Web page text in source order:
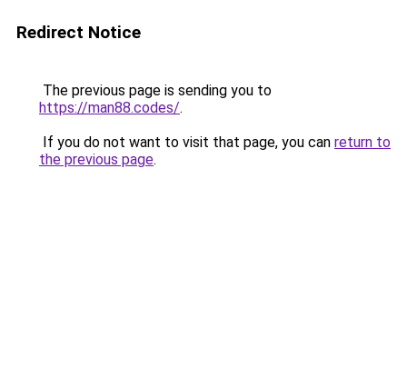
Redirect Notice
The previous page is sending you to
https://man88.codes/.
If you do not want to visit that page, you can return to
the previous page.